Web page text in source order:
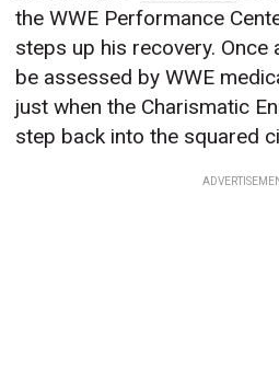
the WWE Performance
steps up his recovery. Once
be assessed by WWE
just when the Charismatic
step back into the squared